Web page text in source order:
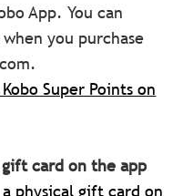
App. You can
you purchase
Super Points on
gift card on the app
physical gift card on